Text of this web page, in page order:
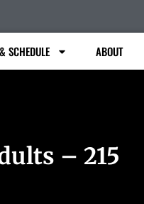
SCHEDULE ABOUT
– 215